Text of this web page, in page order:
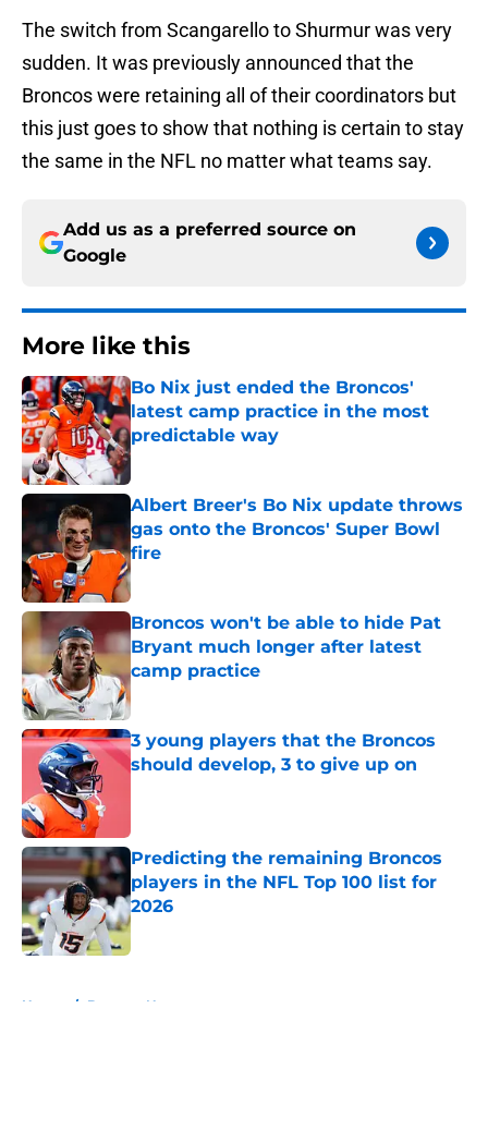
The switch from Scangarello to Shurmur was very
sudden. It was previously announced that the
Broncos were retaining all of their coordinators but
this just goes to show that nothing is certain to stay
the same in the NFL no matter what teams say.
Add us as a preferred source on
Google
More like this
Bo Nix just ended the Broncos'
latest camp practice in the most
predictable way
Published by on Invalid Date
Albert Breer's Bo Nix update throws
gas onto the Broncos' Super Bowl
fire
Published by on Invalid Date
Broncos won't be able to hide Pat
Bryant much longer after latest
camp practice
Published by on Invalid Date
3 young players that the Broncos
should develop, 3 to give up on
Predicting the remaining Broncos
players in the NFL Top 100 list for
2026
Published by on Invalid Date
Home / Broncos News